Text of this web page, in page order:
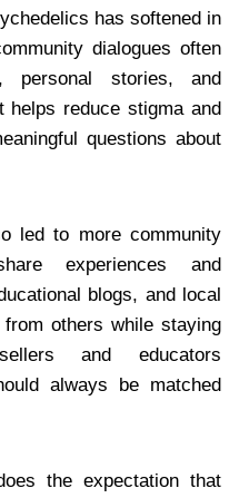
has softened in
dialogues often
personal stories, and
helps reduce stigma and
questions about
led to more community
experiences and
blogs, and local
others while staying
and educators
always be matched
the expectation that